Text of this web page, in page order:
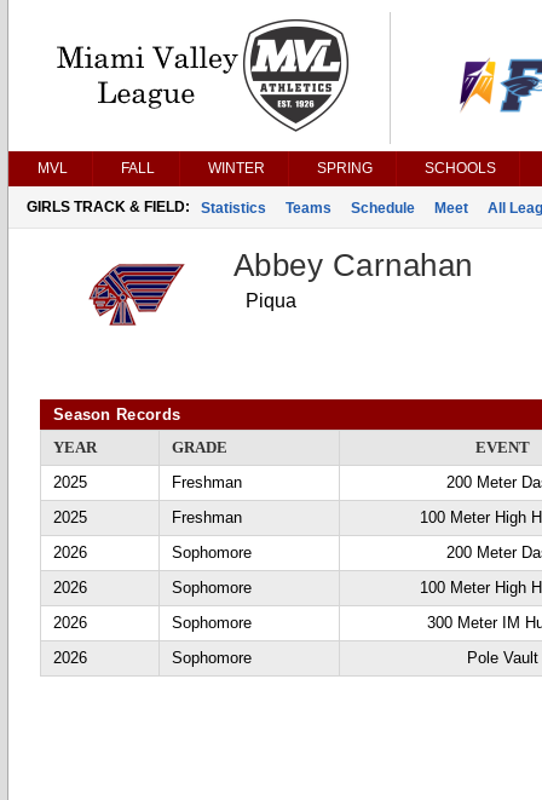
MVL FALL WINTER SPRING SCHOOLS
GIRLS TRACK & FIELD: Statistics Teams Schedule Meet All
Abbey Carnahan
Piqua
Season Records
YEAR
GRADE
EVENT
2025
Freshman
200 Meter
2025
Freshman
100 Meter High
2026
Sophomore
200 Meter
2026
Sophomore
100 Meter High
2026
Sophomore
300 Meter IM
2026
Sophomore Pole Vault